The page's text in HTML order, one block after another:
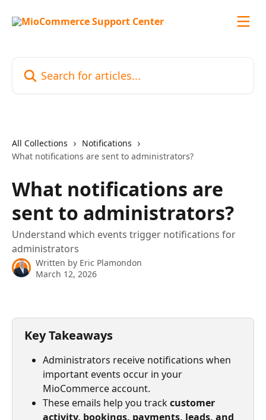
All Collections
Notifications
What notifications are sent to administrators?
What notifications are
sent to administrators?
Understand which events trigger notifications for
administrators
Written by Eric Plamondon
March 12, 2026
Key Takeaways
Administrators receive notifications when
important events occur in your
MioCommerce account.
These emails help you track customer
activity, bookings, payments, leads, and